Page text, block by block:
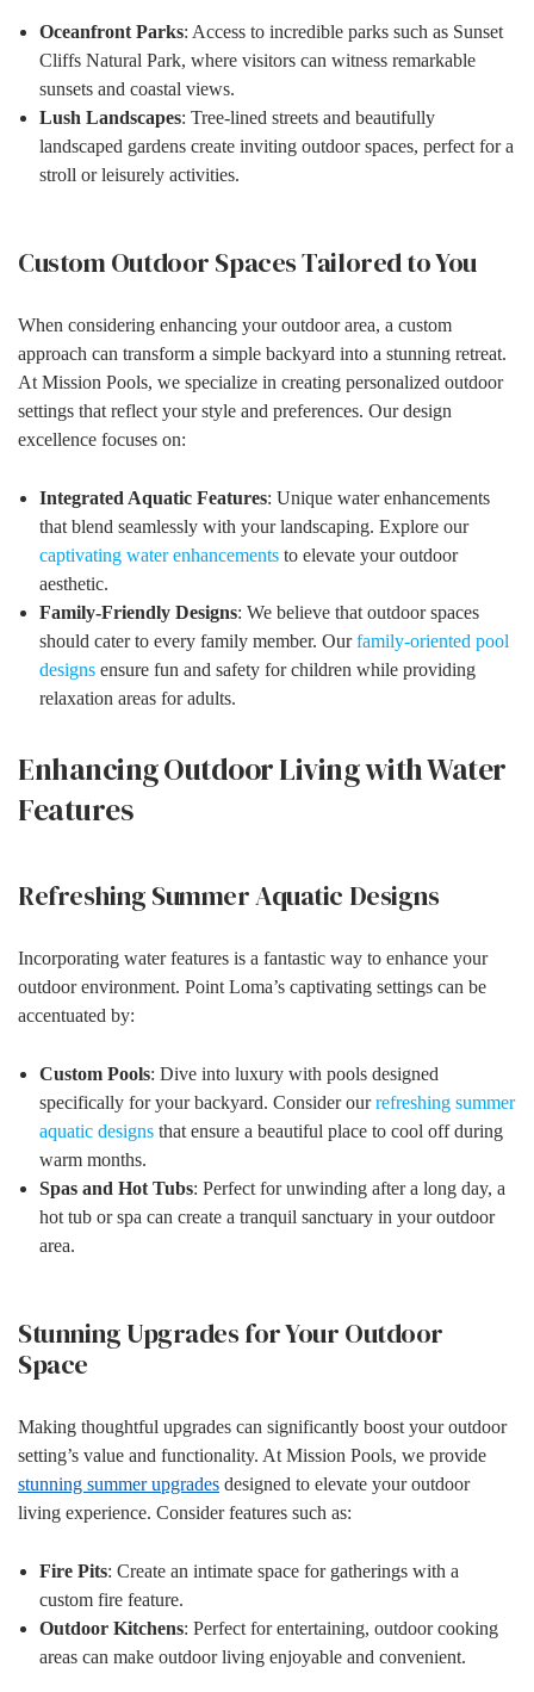
Oceanfront Parks: Access to incredible parks such as Sunset
Cliffs Natural Park, where visitors can witness remarkable
sunsets and coastal views.
Lush Landscapes: Tree-lined streets and beautifully
landscaped gardens create inviting outdoor spaces, perfect for a
stroll or leisurely activities.
Custom Outdoor Spaces Tailored to You
When considering enhancing your outdoor area, a custom
approach can transform a simple backyard into a stunning retreat.
At Mission Pools, we specialize in creating personalized outdoor
settings that reflect your style and preferences. Our design
excellence focuses on:
Integrated Aquatic Features: Unique water enhancements
that blend seamlessly with your landscaping. Explore our
captivating water enhancements to elevate your outdoor
aesthetic.
Family-Friendly Designs: We believe that outdoor spaces
should cater to every family member. Ourfamily-oriented pool
designs ensure fun and safety for children while providing
relaxation areas for adults.
Enhancing Outdoor Living with Water
Features
Refreshing Summer Aquatic Designs
Incorporating water features is a fantastic way to enhance your
outdoor environment. Point Loma’s captivating settings can be
accentuated by:
Custom Pools: Dive into luxury with pools designed
specifically for your backyard. Consider ourrefreshing summer
aquatic designs that ensure a beautiful place to cool off during
warm months.
Spas and Hot Tubs: Perfect for unwinding after a long day, a
hot tub or spa can create a tranquil sanctuary in your outdoor
area.
Stunning Upgrades for Your Outdoor
Space
Making thoughtful upgrades can significantly boost your outdoor
setting’s value and functionality. At Mission Pools, we provide
stunning summer upgrades designed to elevate your outdoor
living experience. Consider features such as:
Fire Pits: Create an intimate space for gatherings with a
custom fire feature.
Outdoor Kitchens: Perfect for entertaining, outdoor cooking
areas can make outdoor living enjoyable and convenient.